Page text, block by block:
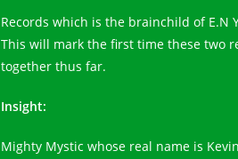
Records which is the brainchild of E.N
This will mark the first time these two
together thus far.
Insight:
Mighty Mystic whose real name is